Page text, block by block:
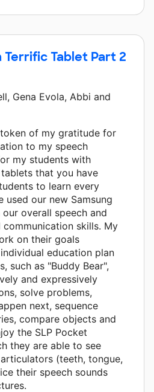
Terrific Tablet Part 2
Gena Evola, Abbi and
of my gratitude for
to my speech
my students with
that you have
to learn every
used our new Samsung
overall speech and
communication skills. My
on their goals
education plan
such as "Buddy Bear",
and expressively
solve problems,
next, sequence
compare objects and
the SLP Pocket
they are able to see
(teeth, tongue,
their speech sounds